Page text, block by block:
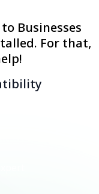
Businesses
For that,